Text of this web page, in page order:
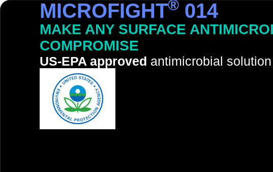
MICROFIGHT® 014
MAKE ANY SURFACE
COMPROMISE
US-EPA approved antimicrobial